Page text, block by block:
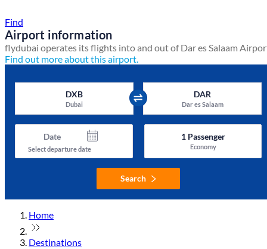
Find
Airport information
flydubai operates its flights into and out of Dar es Salaam
Find out more about this airport.
DXB
Dubai
DAR
Dar es Salaam
Date
Select departure date
1Passenger
Economy
Search
Home
Destinations